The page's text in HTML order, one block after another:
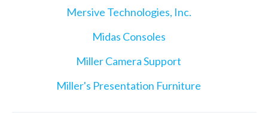
Mersive Technologies, Inc.
Midas Consoles
Miller Camera Support
Miller's Presentation Furniture